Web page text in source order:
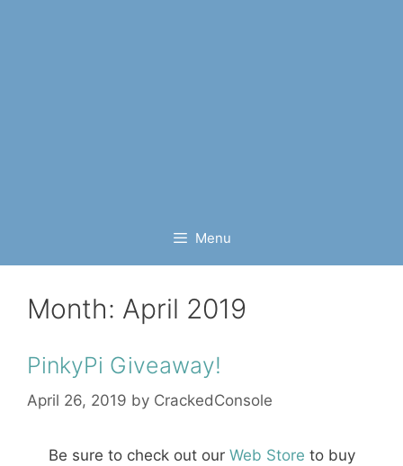
Menu
Month: April 2019
PinkyPi Giveaway!
April 26, 2019 by CrackedConsole
Be sure to check out our Web Store to buy